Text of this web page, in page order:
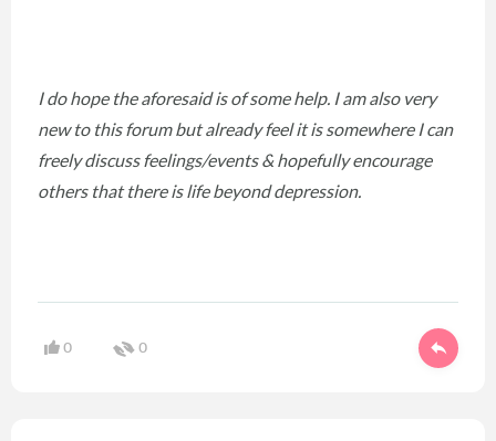
I do hope the aforesaid is of some help. I am also very
new to this forum but already feel it is somewhere I can
freely discuss feelings/events & hopefully encourage
others that there is life beyond depression.
0 0